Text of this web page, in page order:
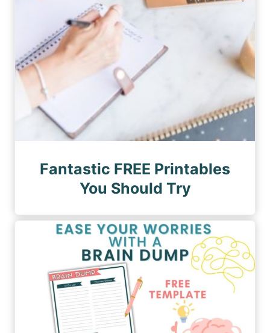
Fantastic FREE Printables
You Should Try